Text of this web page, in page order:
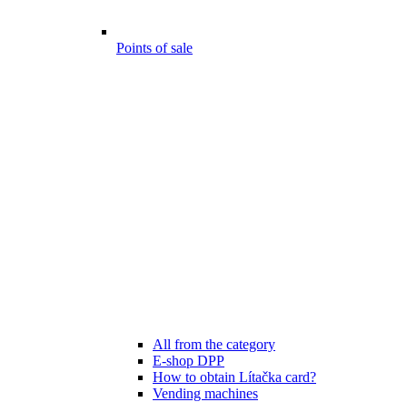
Points of sale
All from the category
E-shop DPP
How to obtain Lítačka card?
Vending machines